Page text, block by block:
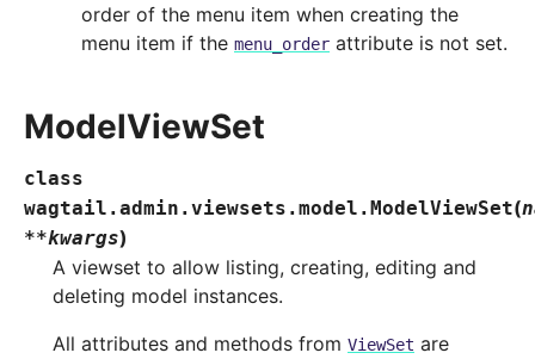
order of the menu item when creating the
menu item if the menu_order attribute is not set.
ModelViewSet
class
wagtail.admin.viewsets.model. ModelViewSet(
**kwargs)
A viewset to allow listing, creating, editing and
deleting model instances.
All attributes and methods from ViewSet are